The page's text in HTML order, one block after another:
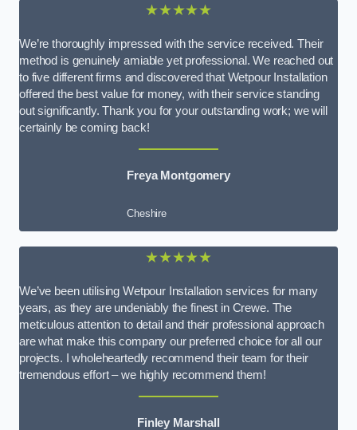
★★★★★
We’re thoroughly impressed with the service received. Their
method is genuinely amiable yet professional. We reached out
to five different firms and discovered that Wetpour Installation
offered the best value for money, with their service standing
out significantly. Thank you for your outstanding work; we will
certainly be coming back!
Freya Montgomery
Cheshire
★★★★★
We’ve been utilising Wetpour Installation services for many
years, as they are undeniably the finest in Crewe. The
meticulous attention to detail and their professional approach
are what make this company our preferred choice for all our
projects. I wholeheartedly recommend their team for their
tremendous effort – we highly recommend them!
Finley Marshall